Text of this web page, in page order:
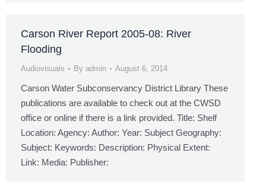
Carson River Report 2005-08: River
Flooding
Audiovisuals By admin August 6, 2014
Carson Water Subconservancy District Library These
publications are available to check out at the CWSD
office or online if there is a link provided. Title: Shelf
Location: Agency: Author: Year: Subject Geography:
Subject: Keywords: Description: Physical Extent:
Link: Media: Publisher: